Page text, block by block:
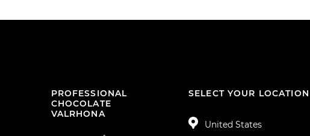
PROFESSIONAL
CHOCOLATE
VALRHONA
SELECT YOUR LOCATION
United States